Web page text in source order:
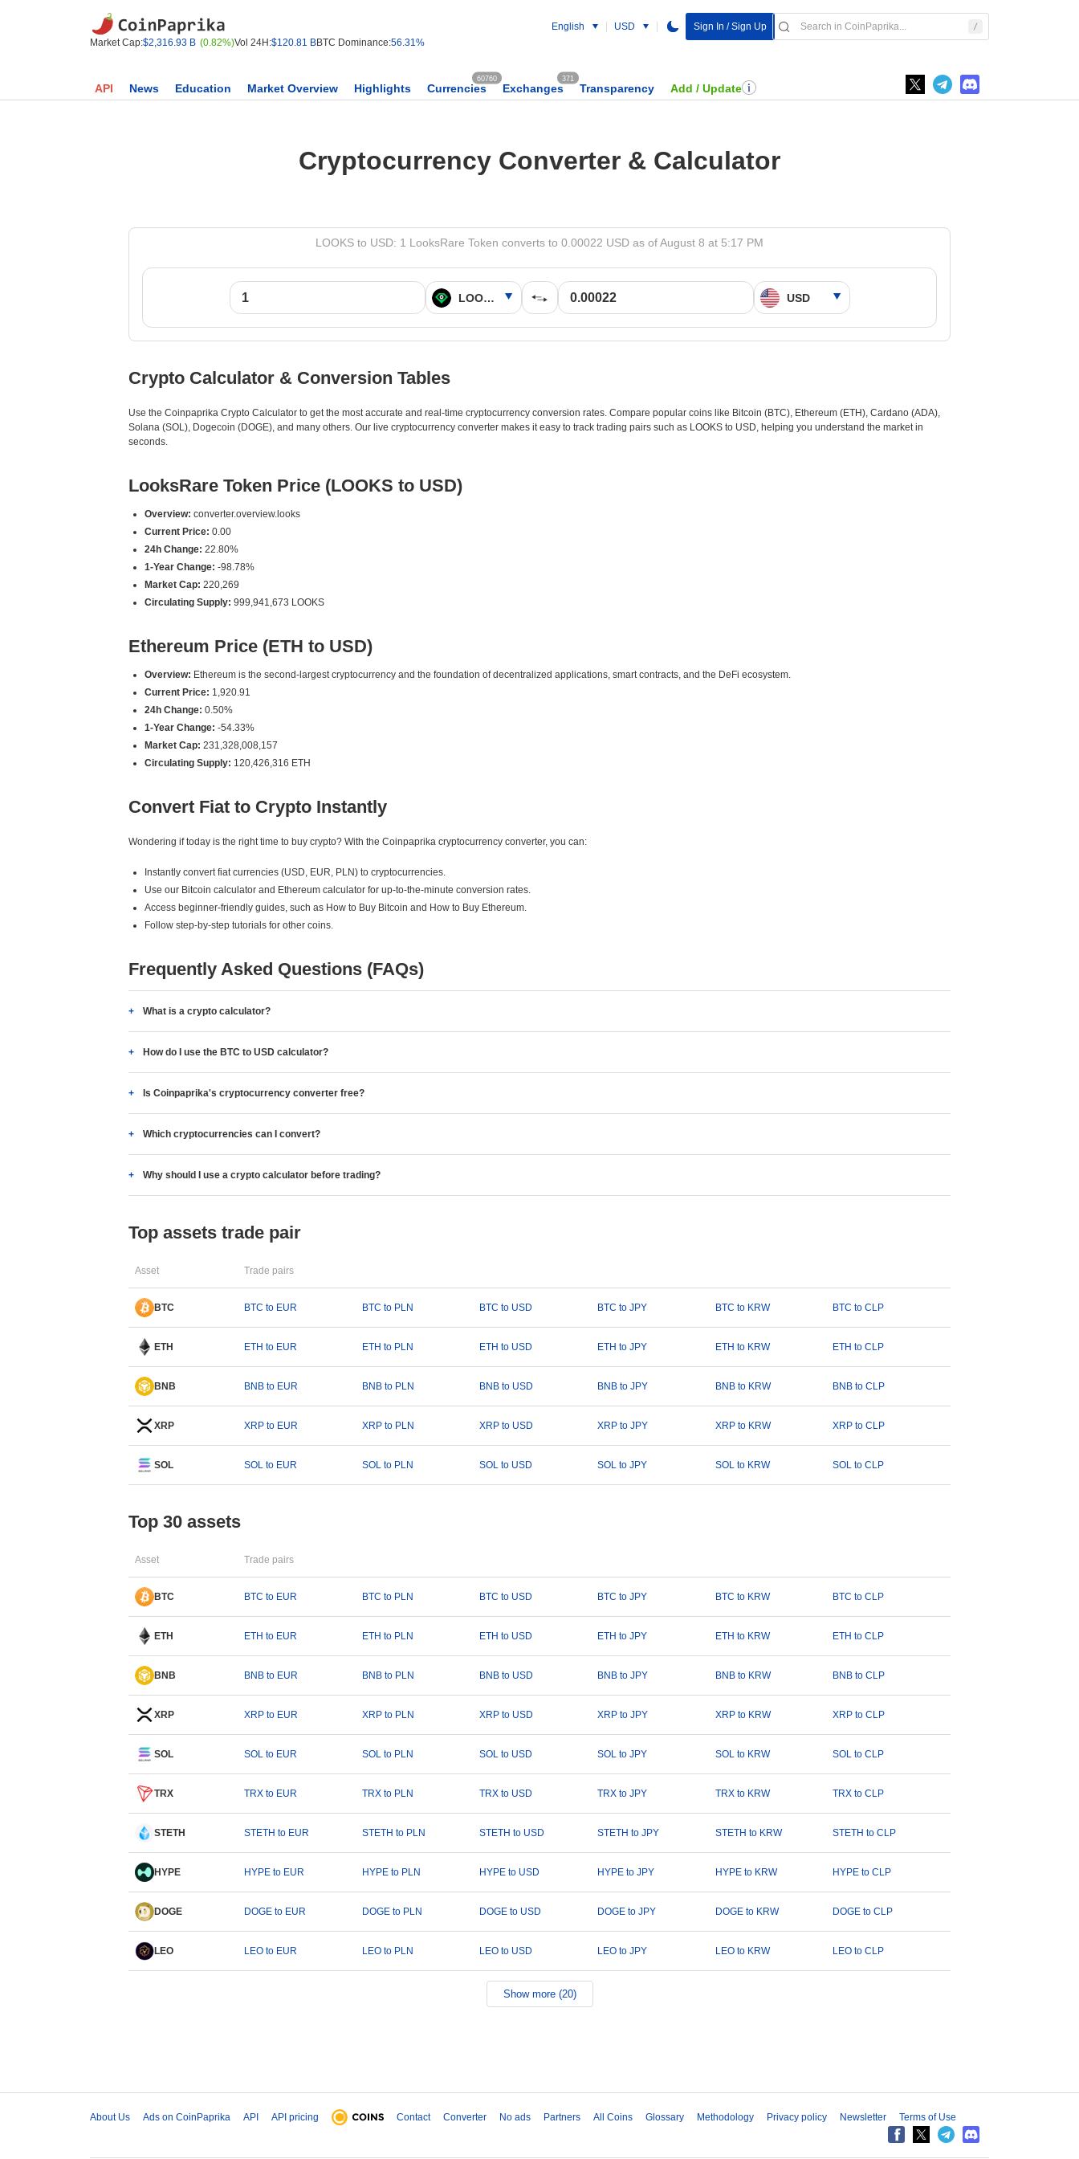
Market Cap:$2,316.93 B (0.82%)Vol 24H:$120.81 BBTC Dominance:56.31%
English USD Sign In / Sign Up
API News Education Market Overview Highlights Currencies
60760
Exchanges
371
Transparency Add / Update
Cryptocurrency Converter & Calculator
LOOKS to USD: 1 LooksRare Token converts to 0.00022 USD as of August 8 at 5:17 PM
Crypto Calculator & Conversion Tables
Use the Coinpaprika Crypto Calculator to get the most accurate and real-time cryptocurrency conversion rates. Compare popular coins like Bitcoin (BTC), Ethereum (ETH), Cardano (ADA),
Solana (SOL), Dogecoin (DOGE), and many others. Our live cryptocurrency converter makes it easy to track trading pairs such as LOOKS to USD, helping you understand the market in
seconds.
LooksRare Token Price (LOOKS to USD)
Overview: converter.overview.looks
Current Price: 0.00
24h Change: 22.80%
1-Year Change: -98.78%
Market Cap: 220,269
Circulating Supply: 999,941,673 LOOKS
Ethereum Price (ETH to USD)
Overview: Ethereum is the second-largest cryptocurrency and the foundation of decentralized applications, smart contracts, and the DeFi ecosystem.
Current Price: 1,920.91
24h Change: 0.50%
1-Year Change: -54.33%
Market Cap: 231,328,008,157
Circulating Supply: 120,426,316 ETH
Convert Fiat to Crypto Instantly
Wondering if today is the right time to buy crypto? With the Coinpaprika cryptocurrency converter, you can:
Instantly convert fiat currencies (USD, EUR, PLN) to cryptocurrencies.
Use our Bitcoin calculator and Ethereum calculator for up-to-the-minute conversion rates.
Access beginner-friendly guides, such as How to Buy Bitcoin and How to Buy Ethereum.
Follow step-by-step tutorials for other coins.
Frequently Asked Questions (FAQs)
What is a crypto calculator?
How do I use the BTC to USD calculator?
Is Coinpaprika's cryptocurrency converter free?
Which cryptocurrencies can I convert?
Why should I use a crypto calculator before trading?
Top assets trade pair
Asset Trade pairs
BTC BTC to EUR BTC to PLN BTC to USD BTC to JPY BTC to KRW BTC to CLP
ETH ETH to EUR ETH to PLN ETH to USD ETH to JPY ETH to KRW ETH to CLP
BNB BNB to EUR BNB to PLN BNB to USD BNB to JPY BNB to KRW BNB to CLP
XRP XRP to EUR XRP to PLN XRP to USD XRP to JPY XRP to KRW XRP to CLP
SOL SOL to EUR SOL to PLN SOL to USD SOL to JPY SOL to KRW SOL to CLP
Top 30 assets
Asset Trade pairs
BTC BTC to EUR BTC to PLN BTC to USD BTC to JPY BTC to KRW BTC to CLP
ETH ETH to EUR ETH to PLN ETH to USD ETH to JPY ETH to KRW ETH to CLP
BNB BNB to EUR BNB to PLN BNB to USD BNB to JPY BNB to KRW BNB to CLP
XRP XRP to EUR XRP to PLN XRP to USD XRP to JPY XRP to KRW XRP to CLP
SOL SOL to EUR SOL to PLN SOL to USD SOL to JPY SOL to KRW SOL to CLP
TRX TRX to EUR TRX to PLN TRX to USD TRX to JPY TRX to KRW TRX to CLP
STETH STETH to EUR STETH to PLN STETH to USD STETH to JPY STETH to KRW STETH to CLP
HYPE HYPE to EUR HYPE to PLN HYPE to USD HYPE to JPY HYPE to KRW HYPE to CLP
DOGE DOGE to EUR DOGE to PLN DOGE to USD DOGE to JPY DOGE to KRW DOGE to CLP
LEO LEO to EUR LEO to PLN LEO to USD LEO to JPY LEO to KRW LEO to CLP
Show more (20)
About Us Ads on CoinPaprika API API pricing Contact Converter No ads Partners All Coins Glossary Methodology Privacy policy Newsletter Terms of Use